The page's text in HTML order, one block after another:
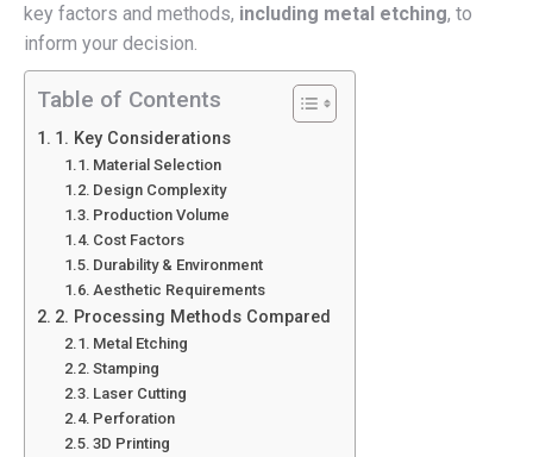
key factors and methods, including metal etching, to
inform your decision.
Table of Contents
1. Key Considerations
Material Selection
Design Complexity
Production Volume
Cost Factors
Durability & Environment
Aesthetic Requirements
2. Processing Methods Compared
Metal Etching
Stamping
Laser Cutting
Perforation
3D Printing